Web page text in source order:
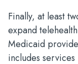
Finally, at least
expand
Medicaid
includes